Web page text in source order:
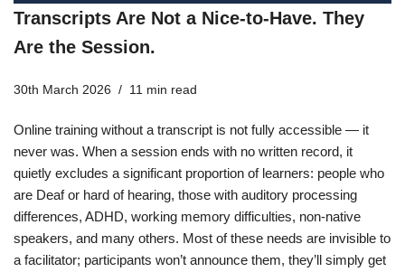
Transcripts Are Not a Nice-to-Have. They
Are the Session.
30th March 2026 11 min read
Online training without a transcript is not fully accessible — it
never was. When a session ends with no written record, it
quietly excludes a significant proportion of learners: people who
are Deaf or hard of hearing, those with auditory processing
differences, ADHD, working memory difficulties, non-native
speakers, and many others. Most of these needs are invisible to
a facilitator; participants won’t announce them, they’ll simply get